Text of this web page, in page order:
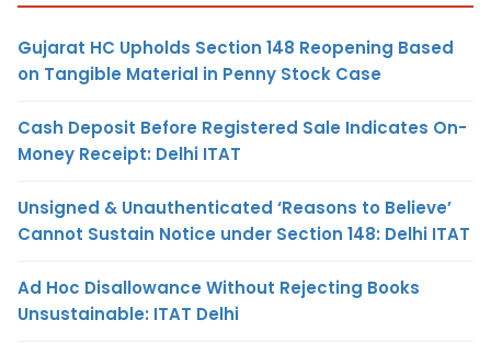
Gujarat HC Upholds Section 148 Reopening Based
on Tangible Material in Penny Stock Case
Cash Deposit Before Registered Sale Indicates On-
Money Receipt: Delhi ITAT
Unsigned & Unauthenticated ‘Reasons to Believe’
Cannot Sustain Notice under Section 148: Delhi ITAT
Ad Hoc Disallowance Without Rejecting Books
Unsustainable: ITAT Delhi